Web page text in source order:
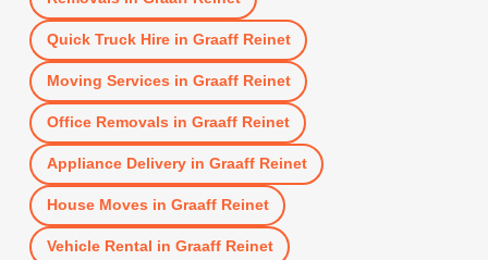
Quick Truck Hirein Graaff Reinet
Moving Services in Graaff Reinet
Office Removals in Graaff Reinet
Appliance Deliveryin Graaff Reinet
House Moves in Graaff Reinet
Vehicle Rental in Graaff Reinet